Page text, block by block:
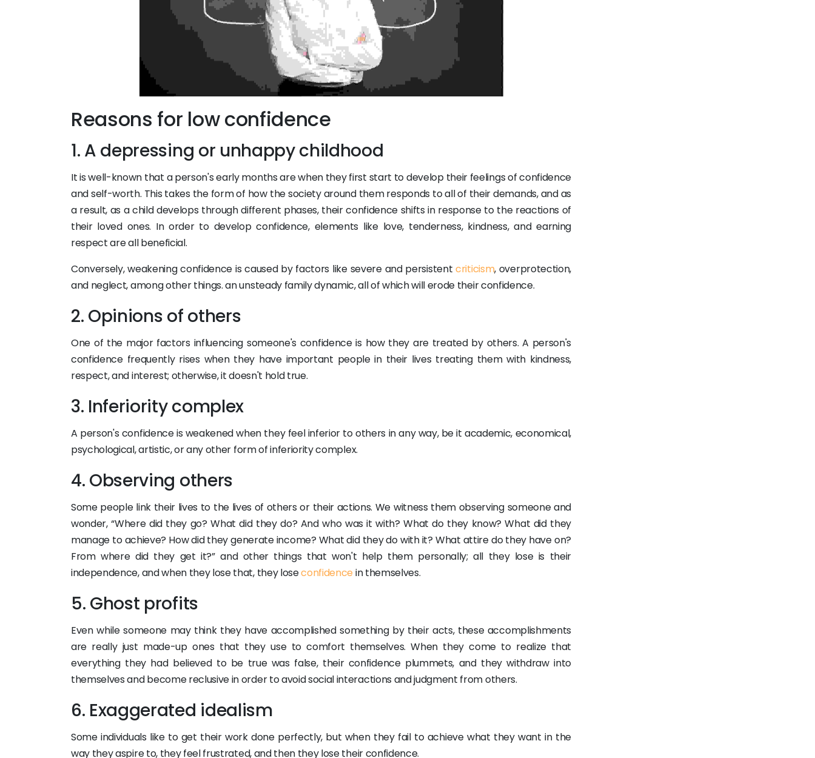
Reasons for low confidence
1. A depressing or unhappy childhood
It is well-known that a person's early months are when they first start to develop their feelings of confidence
and self-worth. This takes the form of how the society around them responds to all of their demands, and as
a result, as a child develops through different phases, their confidence shifts in response to the reactions of
their loved ones. In order to develop confidence, elements like love, tenderness, kindness, and earning
respect are all beneficial.
Conversely, weakening confidence is caused by factors like severe and persistentcriticism, overprotection,
and neglect, among other things. an unsteady family dynamic, all of which will erode their confidence.
2. Opinions of others
One of the major factors influencing someone's confidence is how they are treated by others. A person's
confidence frequently rises when they have important people in their lives treating them with kindness,
respect, and interest; otherwise, it doesn't hold true.
3. Inferiority complex
A person's confidence is weakened when they feel inferior to others in any way, be it academic, economical,
psychological, artistic, or any other form of inferiority complex.
4. Observing others
Some people link their lives to the lives of others or their actions. We witness them observing someone and
wonder, “Where did they go? What did they do? And who was it with? What do they know? What did they
manage to achieve? How did they generate income? What did they do with it? What attire do they have on?
From where did they get it?” and other things that won't help them personally; all they lose is their
independence, and when they lose that, they loseconfidence in themselves.
5. Ghost profits
Even while someone may think they have accomplished something by their acts, these accomplishments
are really just made-up ones that they use to comfort themselves. When they come to realize that
everything they had believed to be true was false, their confidence plummets, and they withdraw into
themselves and become reclusive in order to avoid social interactions and judgment from others.
6. Exaggerated idealism
Some individuals like to get their work done perfectly, but when they fail to achieve what they want in the
way they aspire to, they feel frustrated, and then they lose their confidence.